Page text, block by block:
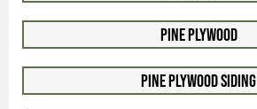
Pine Plywood
Pine Plywood Siding